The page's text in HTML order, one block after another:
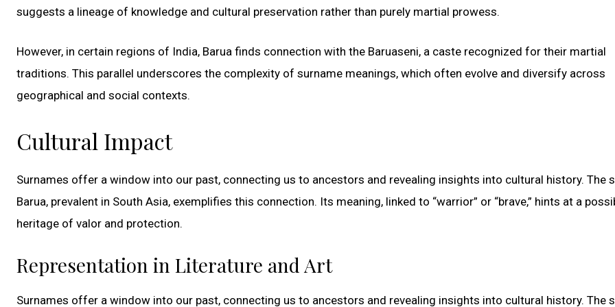
suggests a lineage of knowledge and cultural preservation rather than purely martial prowess.
However, in certain regions of India, Barua finds connection with the Baruaseni, a caste recognized for their martial
traditions. This parallel underscores the complexity of surname meanings, which often evolve and diversify across
geographical and social contexts.
Cultural Impact
Surnames offer a window into our past, connecting us to ancestors and revealing insights into cultural history. The
Barua, prevalent in South Asia, exemplifies this connection. Its meaning, linked to “warrior” or “brave,” hints at a
heritage of valor and protection.
Representation in Literature and Art
Surnames offer a window into our past, connecting us to ancestors and revealing insights into cultural history. The